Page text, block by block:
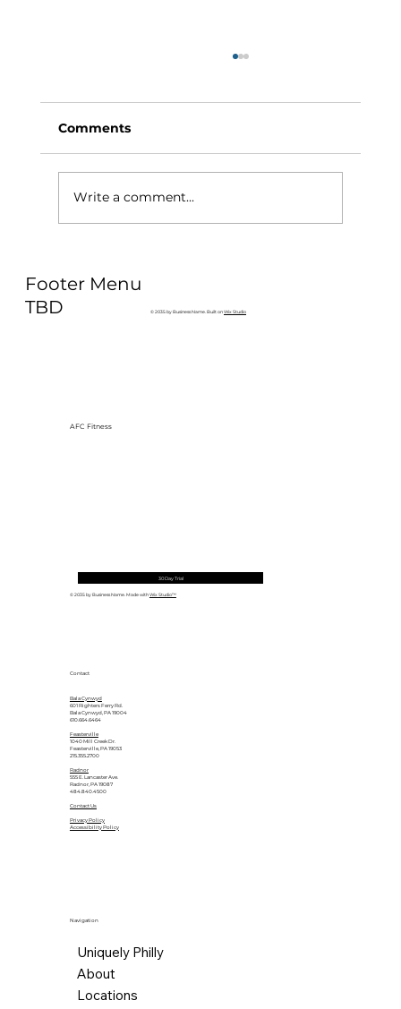
Ultimate Longevity Habit (And How
Comments
Write a comment...
Footer Menu
TBD
© 2035 by Business Name. Built onWix Studio
Contact
Bala Cynwyd
601 Righters Ferry Rd.
Bala Cynwyd, PA 19004
610.664.6464
Feasterville
1040 Mill Creek Dr.
Feasterville, PA 19053
215.355.2700
Radnor
555 E. Lancaster Ave.
Radnor, PA 19087
484.840.4500
Contact Us
Privacy Policy
Accessibility Policy
Navigation
Uniquely Philly
About
Locations
AFC Fitness
30 Day Trial
© 2035 by Business Name. Made withWix Studio™